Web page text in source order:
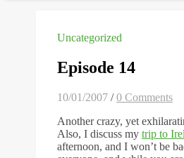
Uncategorized
Episode 14
10/01/2007 / 0 Comments
Another crazy, yet
Also, I discuss my trip to
afternoon, and I won’t be